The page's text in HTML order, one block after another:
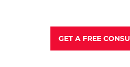
GET A FREE